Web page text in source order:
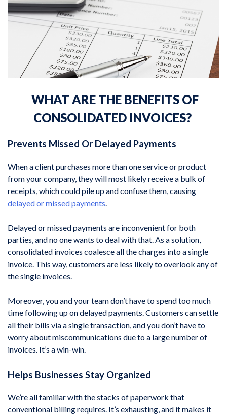
WHAT ARE THE BENEFITS OF
CONSOLIDATED INVOICES?
Prevents Missed Or Delayed Payments
When a client purchases more than one service or product
from your company, they will most likely receive a bulk of
receipts, which could pile up and confuse them, causing
delayed or missed payments
Delayed or missed payments are inconvenient for both
parties, and no one wants to deal with that. As a solution,
consolidated invoices coalesce all the charges into a single
invoice. This way, customers are less likely to overlook any of
the single invoices.
Moreover, you and your team don’t have to spend too much
time following up on delayed payments. Customers can settle
all their bills via a single transaction, and you don’t have to
worry about miscommunications due to a large number of
invoices. It’s a win-win.
Helps Businesses Stay Organized
We’re all familiar with the stacks of paperwork that
conventional billing requires. It’s exhausting, and it makes it